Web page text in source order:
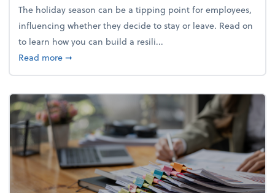
The holiday season can be a tipping point for employees,
influencing whether they decide to stay or leave. Read on
to learn how you can build a resili...
Read moreabout Building a resilient team culture through
➞